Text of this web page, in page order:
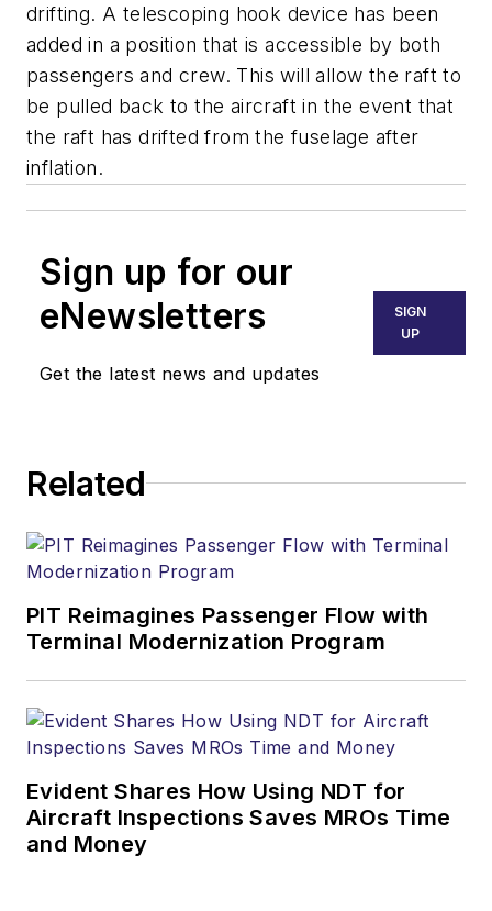
drifting. A telescoping hook device has been
added in a position that is accessible by both
passengers and crew. This will allow the raft to
be pulled back to the aircraft in the event that
the raft has drifted from the fuselage after
inflation.
Sign up for our
eNewsletters
Get the latest news and updates
SIGN
UP
Related
PIT Reimagines Passenger Flow with
Terminal Modernization Program
Evident Shares How Using NDT for
Aircraft Inspections Saves MROs Time
and Money